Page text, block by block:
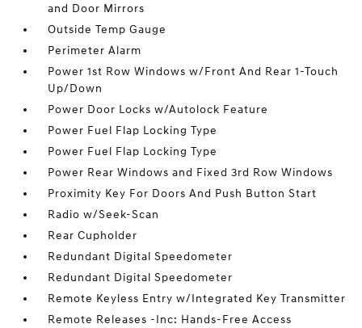
and Door Mirrors
Outside Temp Gauge
Perimeter Alarm
Power 1st Row Windows w/Front And Rear 1-Touch
Up/Down
Power Door Locks w/Autolock Feature
Power Fuel Flap Locking Type
Power Fuel Flap Locking Type
Power Rear Windows and Fixed 3rd Row Windows
Proximity Key For Doors And Push Button Start
Radio w/Seek-Scan
Rear Cupholder
Redundant Digital Speedometer
Redundant Digital Speedometer
Remote Keyless Entry w/Integrated Key Transmitter
Remote Releases -Inc: Hands-Free Access